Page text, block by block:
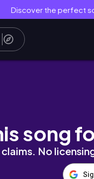
Discover the perfect
song
No